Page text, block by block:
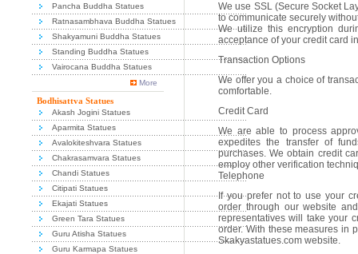
Pancha Buddha Statues
Ratnasambhava Buddha Statues
Shakyamuni Buddha Statues
Standing Buddha Statues
Vairocana Buddha Statues
More
Bodhisattva Statues
Akash Jogini Statues
Aparmita Statues
Avalokiteshvara Statues
Chakrasamvara Statues
Chandi Statues
Citipati Statues
Ekajati Statues
Green Tara Statues
Guru Atisha Statues
Guru Karmapa Statues
We use SSL (Secure Socket
to communicate securely
We utilize this encryption
acceptance of your credit card
Transaction Options
We offer you a choice of
comfortable.
Credit Card
We are able to process
expedites the transfer of
purchases. We obtain credit
employ other verification
Telephone
If you prefer not to use your
order through our website
representatives will take your
order. With these measures in
Skakyastatues.com website.